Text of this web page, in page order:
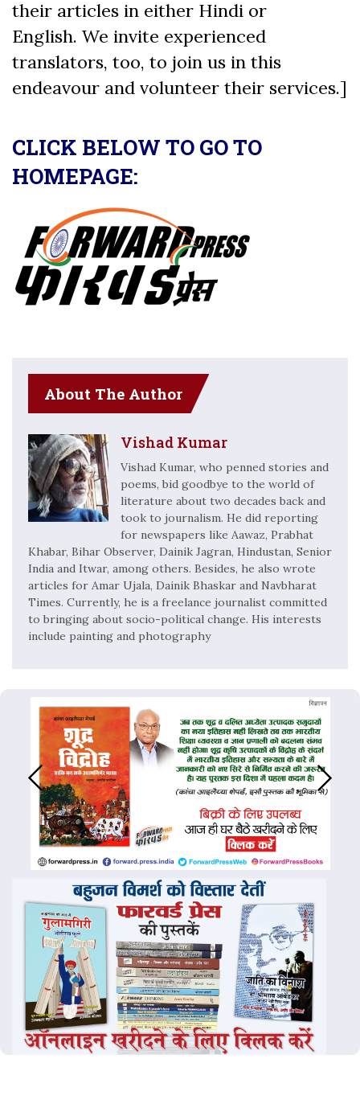
their articles in either Hindi or
English. We invite experienced
translators, too, to join us in this
endeavour and volunteer their services.]
CLICK BELOW TO GO TO
HOMEPAGE:
About The Author
Vishad Kumar
Vishad Kumar, who penned stories and
poems, bid goodbye to the world of
literature about two decades back and
took to journalism. He did reporting
for newspapers like Aawaz, Prabhat
Khabar, Bihar Observer, Dainik Jagran, Hindustan, Senior
India and Itwar, among others. Besides, he also wrote
articles for Amar Ujala, Dainik Bhaskar and Navbharat
Times. Currently, he is a freelance journalist committed
to bringing about socio-political change. His interests
include painting and photography